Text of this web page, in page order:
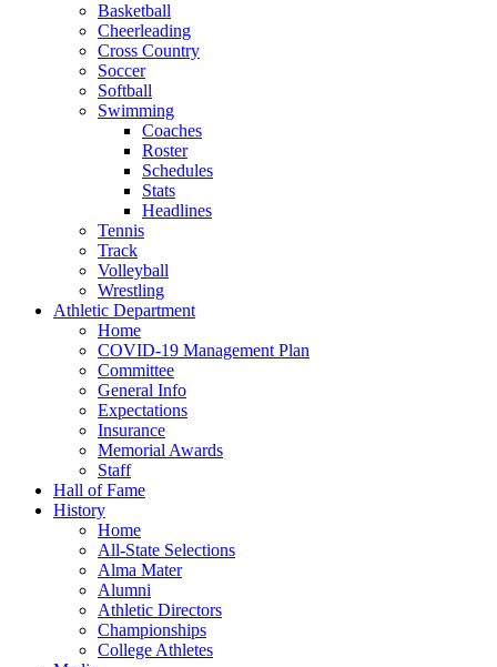
Basketball
Cheerleading
Cross Country
Soccer
Softball
Swimming
Coaches
Roster
Schedules
Stats
Headlines
Tennis
Track
Volleyball
Wrestling
Athletic Department
Home
COVID-19 Management Plan
Committee
General Info
Expectations
Insurance
Memorial Awards
Staff
Hall of Fame
History
Home
All-State Selections
Alma Mater
Alumni
Athletic Directors
Championships
College Athletes